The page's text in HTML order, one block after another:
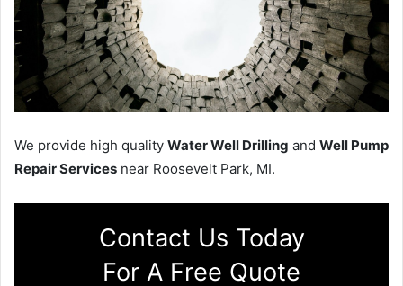
We provide high quality Water Well Drilling and Well Pump
Repair Services near Roosevelt Park, MI.
Contact Us Today
For A Free Quote